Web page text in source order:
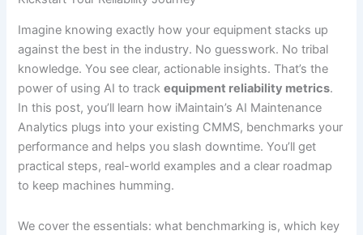
Imagine knowing exactly how your equipment stacks up
against the best in the industry. No guesswork. No tribal
knowledge. You see clear, actionable insights. That’s the
power of using AI to trackequipment reliability metrics.
In this post, you’ll learn how iMaintain’s AI Maintenance
Analytics plugs into your existing CMMS, benchmarks your
performance and helps you slash downtime. You’ll get
practical steps, real-world examples and a clear roadmap
to keep machines humming.
We cover the essentials: what benchmarking is, which key